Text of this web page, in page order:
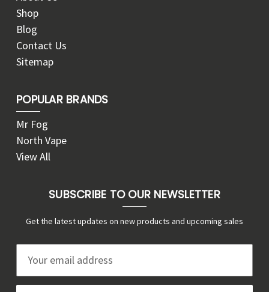
Shop
Blog
Contact Us
Sitemap
POPULAR BRANDS
Mr Fog
North Vape
View All
SUBSCRIBE TO OUR NEWSLETTER
Get the latest updates on new products and upcoming sales
a